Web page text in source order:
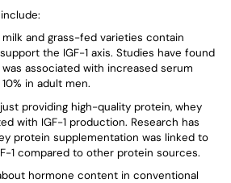
milk and grass-fed varieties contain
the IGF-1 axis. Studies have found
associated with increased serum
in adult men.
providing high-quality protein, whey
with IGF-1 production. Research has
protein supplementation was linked to
1 compared to other protein sources.
hormone content in conventional